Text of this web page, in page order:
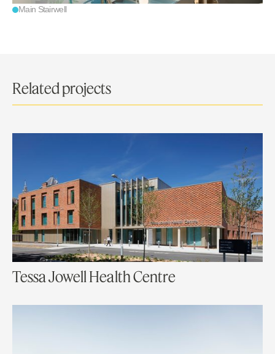
Main Stairwell
Related projects
Tessa Jowell Health Centre